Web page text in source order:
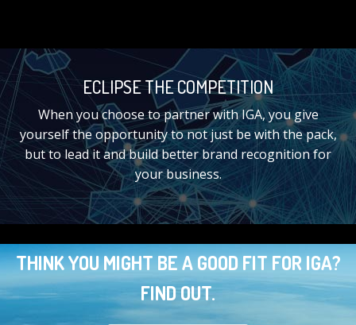
ECLIPSE THE COMPETITION
When you choose to partner with IGA, you give
yourself the opportunity to not just be with the pack,
but to lead it and build better brand recognition for
your business.
THINK YOU MIGHT BE A GOOD FIT FOR IGA?
FIND OUT.